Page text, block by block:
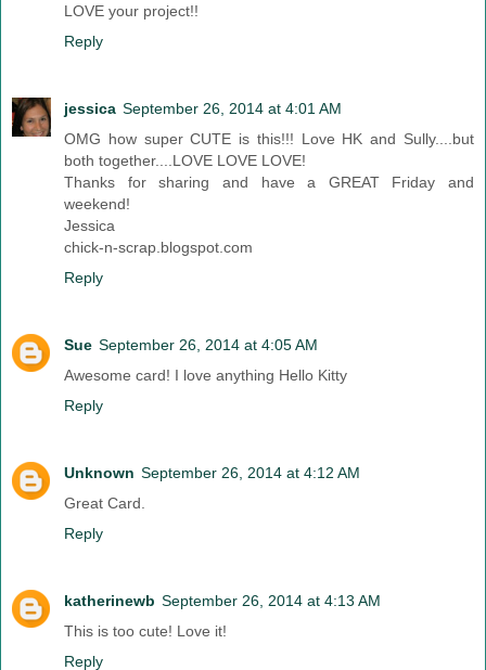
LOVE your project!!
Reply
jessica September 26, 2014 at 4:01 AM
OMG how super CUTE is this!!! Love HK and Sully....but
both together....LOVE LOVE LOVE!
Thanks for sharing and have a GREAT Friday and
weekend!
Jessica
chick-n-scrap.blogspot.com
Reply
Sue September 26, 2014 at 4:05 AM
Awesome card! I love anything Hello Kitty
Reply
Unknown September 26, 2014 at 4:12 AM
Great Card.
Reply
katherinewb September 26, 2014 at 4:13 AM
This is too cute! Love it!
Reply